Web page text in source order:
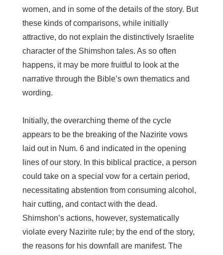
women, and in some of the details of the story. But
these kinds of comparisons, while initially
attractive, do not explain the distinctively Israelite
character of the Shimshon tales. As so often
happens, it may be more fruitful to look at the
narrative through the Bible’s own thematics and
wording.
Initially, the overarching theme of the cycle
appears to be the breaking of the Nazirite vows
laid out in Num. 6 and indicated in the opening
lines of our story. In this biblical practice, a person
could take on a special vow for a certain period,
necessitating abstention from consuming alcohol,
hair cutting, and contact with the dead.
Shimshon’s actions, however, systematically
violate every Nazirite rule; by the end of the story,
the reasons for his downfall are manifest. The